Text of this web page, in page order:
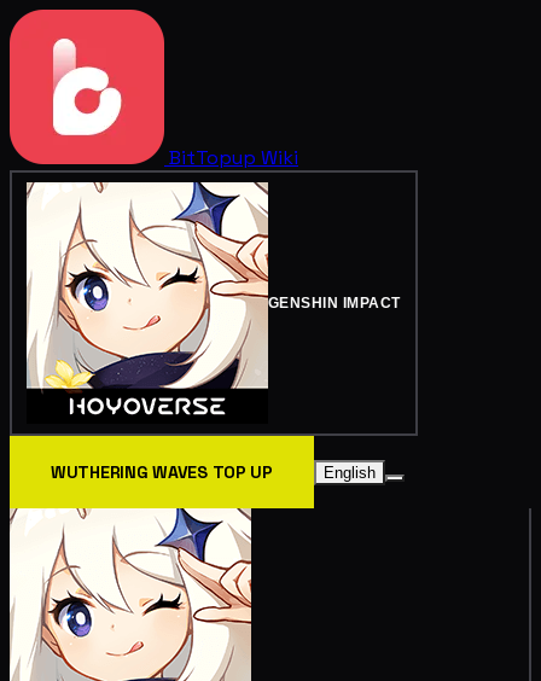
BitTopup Wiki
GENSHIN IMPACT
WUTHERING WAVES TOP UP English